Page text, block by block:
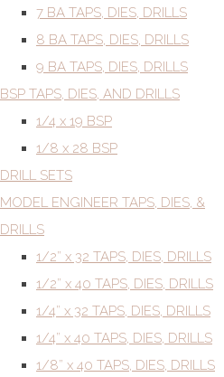
7 BA TAPS, DIES, DRILLS
8 BA TAPS, DIES, DRILLS
9 BA TAPS, DIES, DRILLS
BSP TAPS, DIES, AND DRILLS
1/4 x 19 BSP
1/8 x 28 BSP
DRILL SETS
MODEL ENGINEER TAPS, DIES, &
DRILLS
1/2” x 32 TAPS, DIES, DRILLS
1/2” x 40 TAPS, DIES, DRILLS
1/4” x 32 TAPS, DIES, DRILLS
1/4” x 40 TAPS, DIES, DRILLS
1/8” x 40 TAPS, DIES, DRILLS